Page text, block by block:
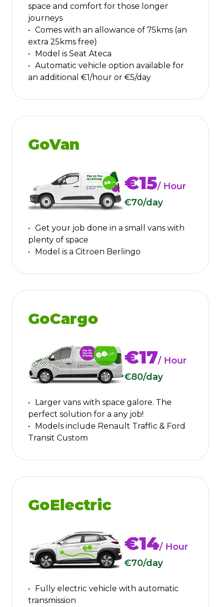
space and comfort for those longer
journeys
Comes with an allowance of 75kms (an
extra 25kms free)
Model is Seat Ateca
Automatic vehicle option available for
an additional €1/hour or €5/day
GoVan
€15/ Hour
€70/day
Get your job done in a small vans with
plenty of space
Model is a Citroen Berlingo
GoCargo
€17/ Hour
€80/day
Larger vans with space galore. The
perfect solution for a any job!
Models include Renault Traffic & Ford
Transit Custom
GoElectric
€14/ Hour
€70/day
Fully electric vehicle with automatic
transmission